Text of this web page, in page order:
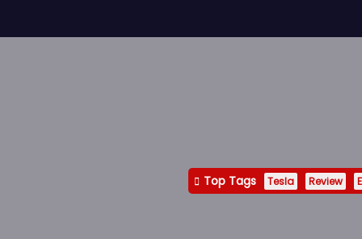
Top Tags Tesla Review